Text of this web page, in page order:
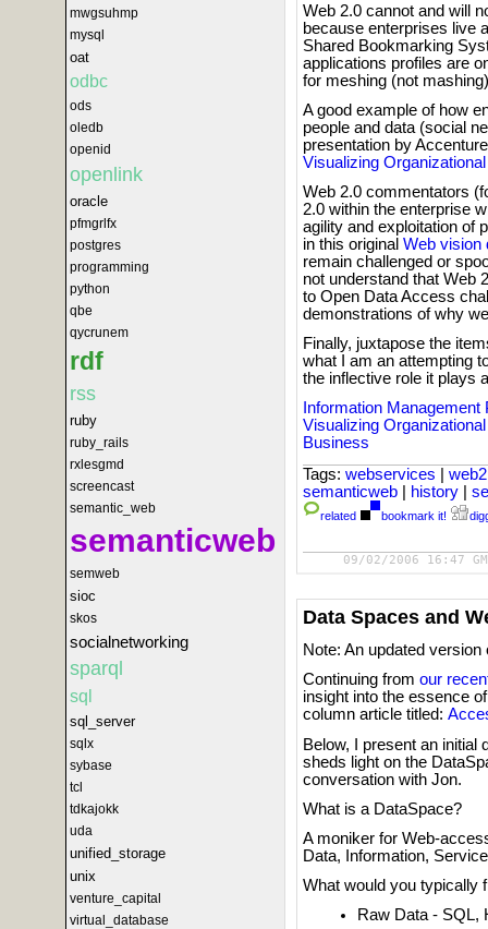
mwgsuhmp
mysql
oat
odbc
ods
oledb
openid
openlink
oracle
pfmgrlfx
postgres
programming
python
qbe
qycrunem
rdf
rss
ruby
ruby_rails
rxlesgmd
screencast
semantic_web
semanticweb
semweb
sioc
skos
socialnetworking
sparql
sql
sql_server
sqlx
sybase
tcl
tdkajokk
uda
unified_storage
unix
venture_capital
virtual_database
Web 2.0 cannot and will
because enterprises live
Shared Bookmarking
applications profiles are
for meshing (not
A good example of how
people and data (social
presentation by
Visualizing
Web 2.0 commentators
2.0 within the enterprise
agility and exploitation of
in this original Web vision
remain challenged or
not understand that Web
to Open Data Access
demonstrations of why
Finally, juxtapose the
what I am an attempting
the inflective role it plays
Information
Visualizing
Business
Tags: webservices |
semanticweb | history |
related bookmark it!
09/02/2006 16:47
Data Spaces and
Note: An updated
Continuing from our
insight into the essence
column article titled:
Below, I present an initial
sheds light on the
conversation with Jon.
What is a DataSpace?
A moniker for Web-
Data, Information,
What would you typically
Raw Data - SQL,